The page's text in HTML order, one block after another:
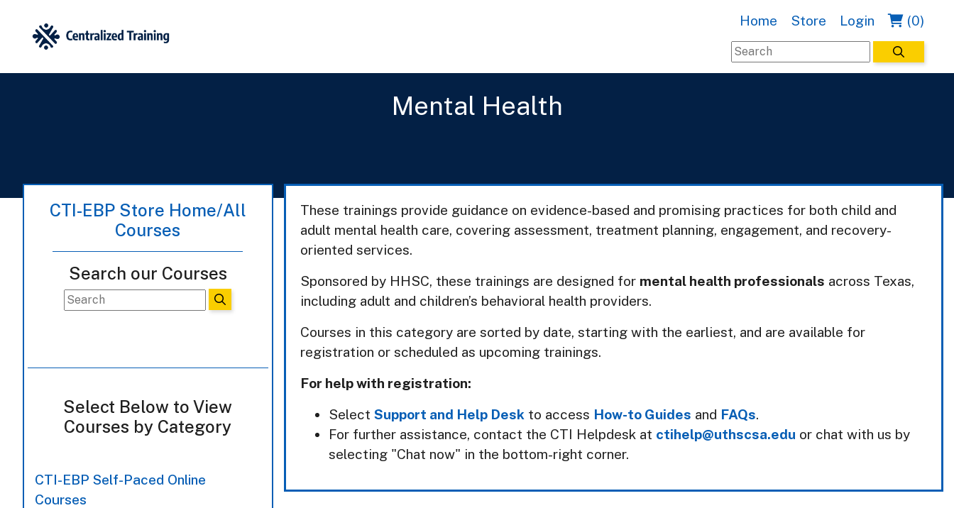
Home Store Login (0)
Mental Health
CTI-EBP Store Home/All
Courses
Search our Courses
Select Below to View
Courses by Category
CTI-EBP Self-Paced Online
Courses
These trainings provide guidance on evidence-based and promising practices for both child and
adult mental health care, covering assessment, treatment planning, engagement, and recovery-
oriented services.
Sponsored by HHSC, these trainings are designed for mental health professionals across Texas,
including adult and children’s behavioral health providers.
Courses in this category are sorted by date, starting with the earliest, and are available for
registration or scheduled as upcoming trainings.
For help with registration:
Select Support and Help Desk to access How-to Guides and FAQs.
For further assistance, contact the CTI Helpdesk at ctihelp@uthscsa.edu or chat with us by
selecting "Chat now" in the bottom-right corner.